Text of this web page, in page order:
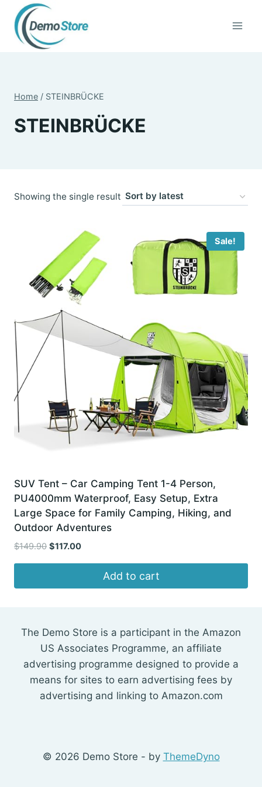
content
Home / STEINBRÜCKE
STEINBRÜCKE
Showing the single result
Sale!
SUV Tent – Car Camping Tent 1-4 Person,
PU4000mm Waterproof, Easy Setup, Extra
Large Space for Family Camping, Hiking, and
Outdoor Adventures
$149.90 Original
$149.90.
$117.00Current
$117.00.
Add to cart
The Demo Store is a participant in the Amazon
US Associates Programme, an affiliate
advertising programme designed to provide a
means for sites to earn advertising fees by
advertising and linking to Amazon.com
© 2026 Demo Store - by ThemeDyno